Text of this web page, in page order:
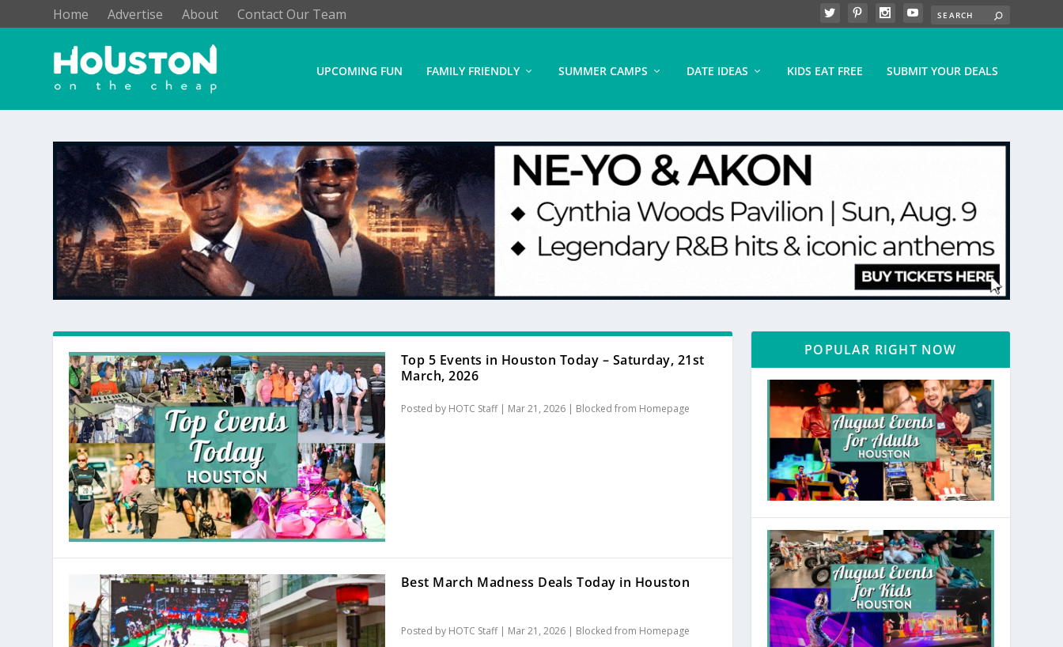
Home Advertise About Contact Our Team
UPCOMING FUN FAMILY FRIENDLY SUMMER CAMPS DATE IDEAS KIDS EAT FREE SUBMIT YOUR DEALS
Top 5 Events in Houston Today – Saturday, 21st
March, 2026
Posted by HOTC Staff| Mar 21, 2026| Blocked from Homepage
Best March Madness Deals Today in Houston
Posted by HOTC Staff| Mar 21, 2026| Blocked from Homepage
POPULAR RIGHT NOW